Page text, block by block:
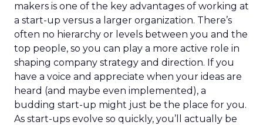
makers is one of the key advantages of working at
a start-up versus a larger organization. There’s
often no hierarchy or levels between you and the
top people, so you can play a more active role in
shaping company strategy and direction. If you
have a voice and appreciate when your ideas are
heard (and maybe even implemented), a
budding start-up might just be the place for you.
As start-ups evolve so quickly, you’ll actually be